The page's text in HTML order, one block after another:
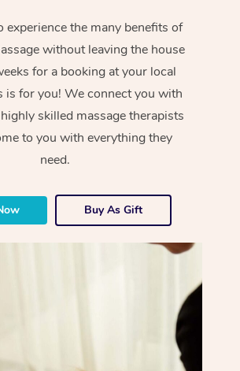
experience the many benefits of
without leaving the house
for a booking at your local
is for you! We connect you with
skilled massage therapists
to you with everything they
need.
Buy As Gift